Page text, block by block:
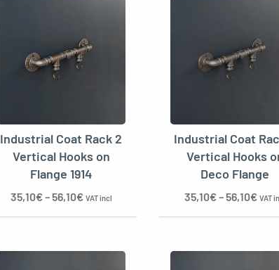
Industrial Coat Rack 2
Vertical Hooks on
Flange 1914
35,10€–56,10€ VAT incl
Industrial Coat
Vertical Hooks
Deco Flange
35,10€–56,10€ VAT